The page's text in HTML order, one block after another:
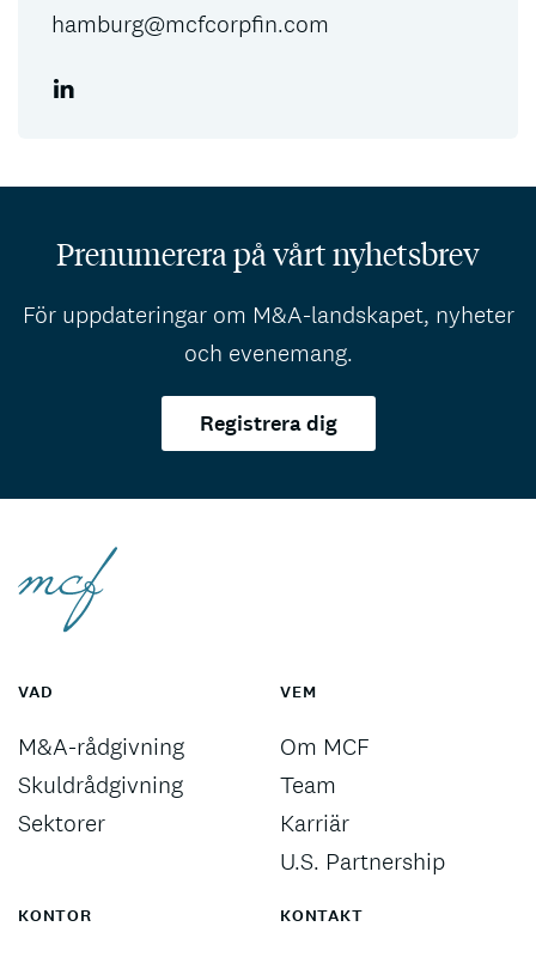
hamburg@mcfcorpfin.com
Prenumerera på vårt nyhetsbrev
För uppdateringar om M&A-landskapet, nyheter
och evenemang.
Registrera dig
VAD
M&A-rådgivning
Skuldrådgivning
Sektorer
VEM
Om MCF
Team
Karriär
U.S. Partnership
KONTOR KONTAKT